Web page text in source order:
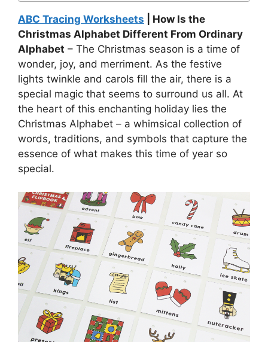
ABC Tracing Worksheets | How Is the
Christmas Alphabet Different From Ordinary
Alphabet – The Christmas season is a time of
wonder, joy, and merriment. As the festive
lights twinkle and carols fill the air, there is a
special magic that seems to surround us all. At
the heart of this enchanting holiday lies the
Christmas Alphabet – a whimsical collection of
words, traditions, and symbols that capture the
essence of what makes this time of year so
special.